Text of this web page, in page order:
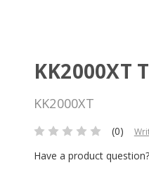
KK2000XT
KK2000XT
(0)
Have a product question?